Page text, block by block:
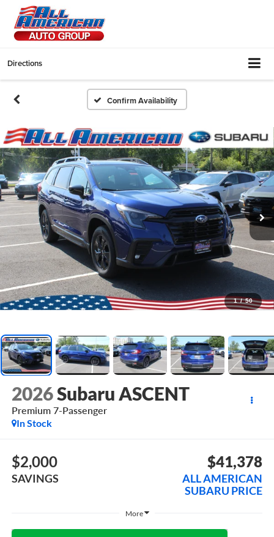
Directions
Confirm Availability
1 / 50
2026Subaru ASCENT
Premium 7-Passenger
In Stock
$2,000
SAVINGS
$41,378
ALL AMERICAN
SUBARU PRICE
More